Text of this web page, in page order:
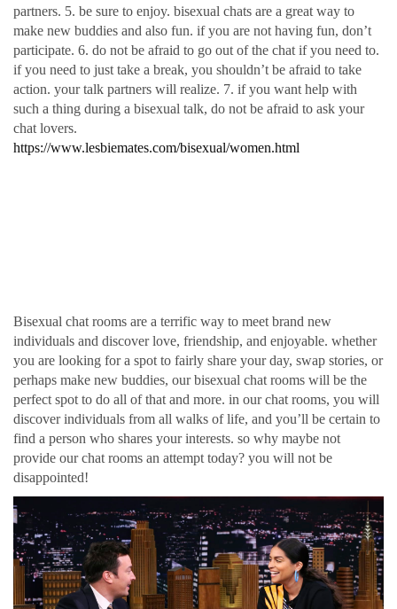
partners. 5. be sure to enjoy. bisexual chats are a great way to
make new buddies and also fun. if you are not having fun, don’t
participate. 6. do not be afraid to go out of the chat if you need to.
if you need to just take a break, you shouldn’t be afraid to take
action. your talk partners will realize. 7. if you want help with
such a thing during a bisexual talk, do not be afraid to ask your
chat lovers.
https://www.lesbiemates.com/bisexual/women.html
Bisexual chat rooms are a terrific way to meet brand new
individuals and discover love, friendship, and enjoyable. whether
you are looking for a spot to fairly share your day, swap stories, or
perhaps make new buddies, our bisexual chat rooms will be the
perfect spot to do all of that and more. in our chat rooms, you will
discover individuals from all walks of life, and you’ll be certain to
find a person who shares your interests. so why maybe not
provide our chat rooms an attempt today? you will not be
disappointed!